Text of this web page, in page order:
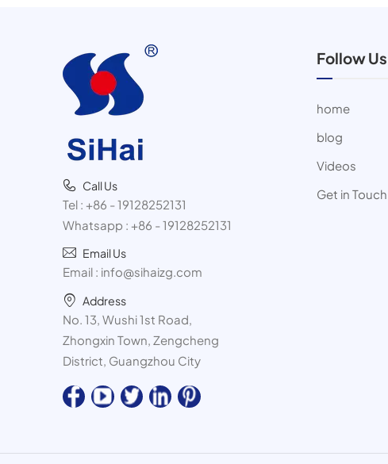
Call Us
Tel : +86 - 19128252131
Whatsapp : +86 - 19128252131
Email Us
Email : info@sihaizg.com
Address
No. 13, Wushi 1st Road,
Zhongxin Town, Zengcheng
District, Guangzhou City
Follow Us
home
blog
Videos
Get in Touch